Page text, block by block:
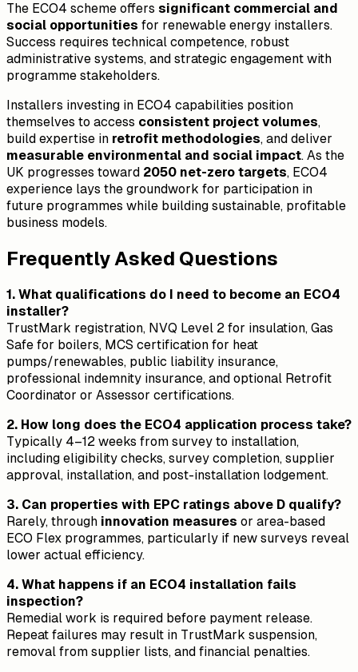
The ECO4 scheme offers significant commercial and
social opportunities for renewable energy installers.
Success requires technical competence, robust
administrative systems, and strategic engagement with
programme stakeholders.
Installers investing in ECO4 capabilities position
themselves to access consistent project volumes,
build expertise in retrofit methodologies, and deliver
measurable environmental and social impact. As the
UK progresses toward 2050 net-zero targets, ECO4
experience lays the groundwork for participation in
future programmes while building sustainable, profitable
business models.
Frequently Asked Questions
1. What qualifications do I need to become an ECO4
installer?
TrustMark registration, NVQ Level 2 for insulation, Gas
Safe for boilers, MCS certification for heat
pumps/renewables, public liability insurance,
professional indemnity insurance, and optional Retrofit
Coordinator or Assessor certifications.
2. How long does the ECO4 application process take?
Typically 4–12 weeks from survey to installation,
including eligibility checks, survey completion, supplier
approval, installation, and post-installation lodgement.
3. Can properties with EPC ratings above D qualify?
Rarely, through innovation measures or area-based
ECO Flex programmes, particularly if new surveys reveal
lower actual efficiency.
4. What happens if an ECO4 installation fails
inspection?
Remedial work is required before payment release.
Repeat failures may result in TrustMark suspension,
removal from supplier lists, and financial penalties.